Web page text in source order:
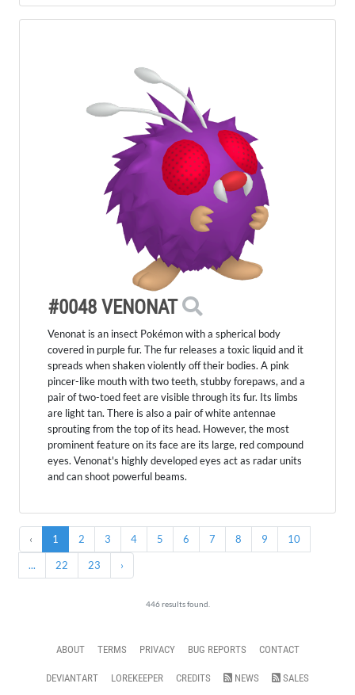
#0048 VENONAT
Venonat is an insect Pokémon with a spherical body
covered in purple fur. The fur releases a toxic liquid and it
spreads when shaken violently off their bodies. A pink
pincer-like mouth with two teeth, stubby forepaws, and a
pair of two-toed feet are visible through its fur. Its limbs
are light tan. There is also a pair of white antennae
sprouting from the top of its head. However, the most
prominent feature on its face are its large, red compound
eyes. Venonat's highly developed eyes act as radar units
and can shoot powerful beams.
‹ 1 2 3 4 5 6 7 8 9 10
... 22 23 ›
446 results found.
ABOUT TERMS PRIVACY BUG REPORTS CONTACT
DEVIANTART LOREKEEPER CREDITS NEWS SALES